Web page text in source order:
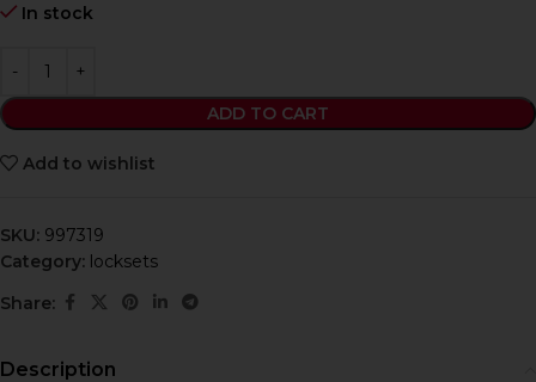
In stock
ADD TO CART
Add to wishlist
SKU: 997319
Category: locksets
Share:
Description